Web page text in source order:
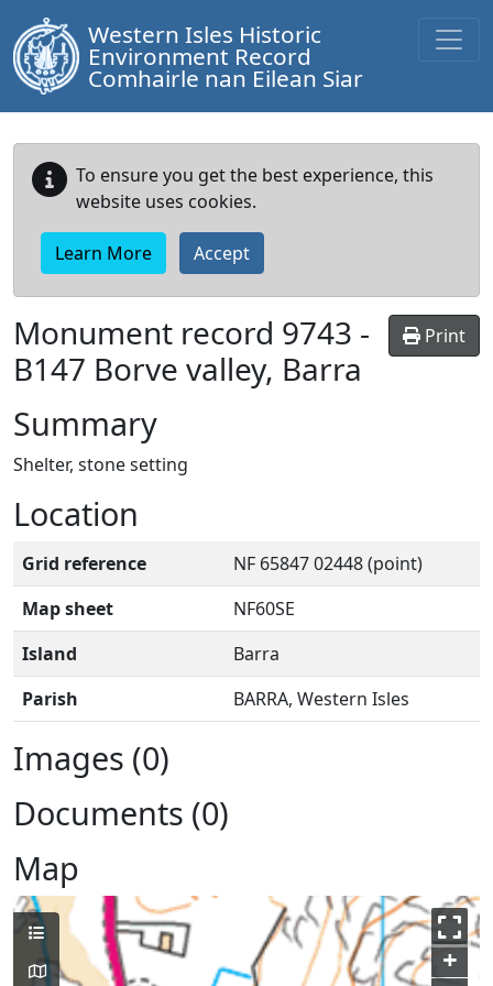
Western Isles Historic
Environment Record
Comhairle nan Eilean Siar
To ensure you get the best experience, this
website uses cookies.
Learn More Accept
Print
Monument record 9743 -
B147 Borve valley, Barra
Summary
Shelter, stone setting
Location
Grid reference
NF 65847 02448 (point)
Map sheet
NF60SE
Island
Barra
Parish
BARRA, Western Isles
Images (0)
Documents (0)
Map
+